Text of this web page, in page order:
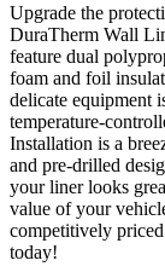
Upgrade the
DuraTherm Wall
feature dual
foam and foil
delicate equipment
temperature-
Installation is a
and pre-drilled
your liner looks
value of your
competitively
today!